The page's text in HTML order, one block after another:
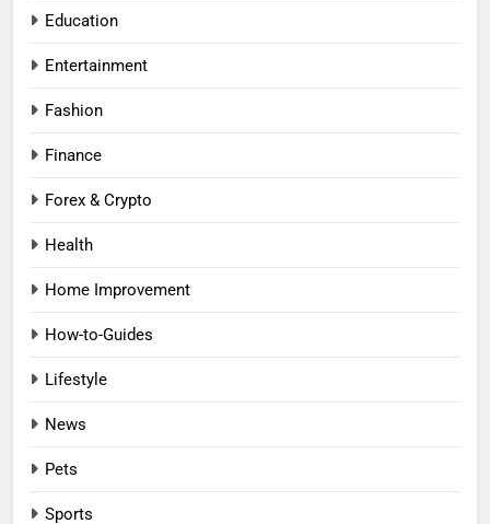
Education
Entertainment
Fashion
Finance
Forex & Crypto
Health
Home Improvement
How-to-Guides
Lifestyle
News
Pets
Sports